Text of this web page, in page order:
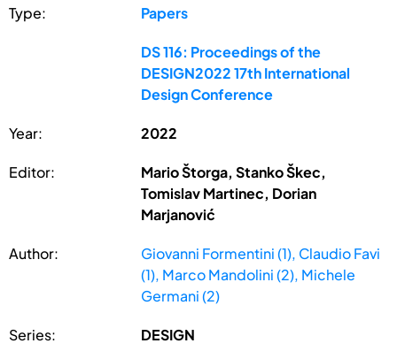
Type: Papers
DS 116: Proceedings of the
DESIGN2022 17th International
Design Conference
Year: 2022
Editor:
Mario Štorga, Stanko Škec,
Tomislav Martinec, Dorian
Marjanović
Author:
Giovanni Formentini (1), Claudio Favi
(1), Marco Mandolini (2), Michele
Germani (2)
Series: DESIGN